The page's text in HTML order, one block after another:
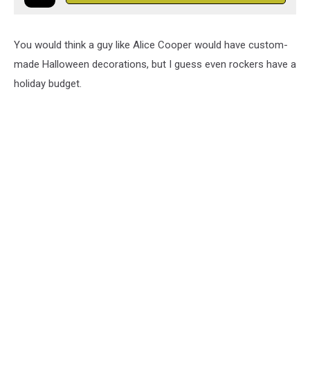
You would think a guy like Alice Cooper would have custom-
made Halloween decorations, but I guess even rockers have a
holiday budget.